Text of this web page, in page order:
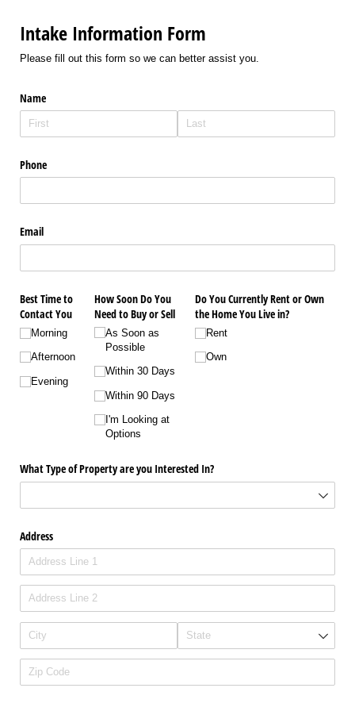
Intake Information Form
Please fill out this form so we can better assist you.
Name
Phone
Email
Best Time to
Contact You
Morning
Afternoon
Evening
How Soon Do You
Need to Buy or Sell
As Soon as
Possible
Within 30 Days
Within 90 Days
I'm Looking at
Options
Do You Currently Rent or Own
the Home You Live in?
Rent
Own
What Type of Property are you Interested In?
Address